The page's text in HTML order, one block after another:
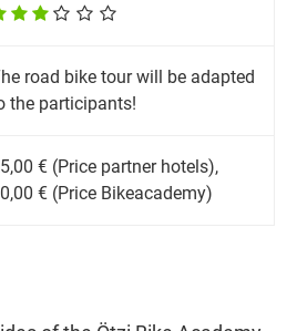
road bike tour will be adapted
the participants!
€ (Price partner hotels),
€ (Price Bikeacademy)